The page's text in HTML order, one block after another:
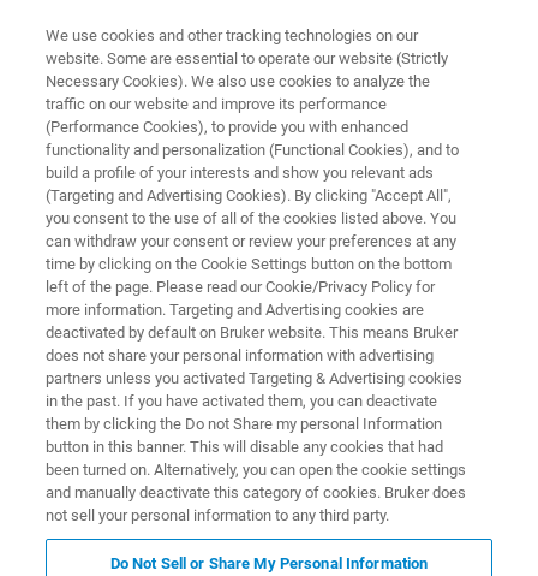
ELLIPSOMETRY & REFLECTOMETRY RESOURCE LIBRARY
Combined Reflectometry-
Ellipsometry Technique to
Measure Graphite Down to
Monolayer Thickness
Read about a novel approach for
characterizing complex multilayer structures in
graphene films — even substrates other than
SiO2
We use cookies and other tracking technologies on our
website. Some are essential to operate our website (Strictly
Necessary Cookies). We also use cookies to analyze the
traffic on our website and improve its performance
(Performance Cookies), to provide you with enhanced
functionality and personalization (Functional Cookies), and to
build a profile of your interests and show you relevant ads
(Targeting and Advertising Cookies). By clicking "Accept All",
you consent to the use of all of the cookies listed above. You
can withdraw your consent or review your preferences at any
time by clicking on the Cookie Settings button on the bottom
left of the page. Please read our Cookie/Privacy Policy for
more information. Targeting and Advertising cookies are
deactivated by default on Bruker website. This means Bruker
does not share your personal information with advertising
partners unless you activated Targeting & Advertising cookies
in the past. If you have activated them, you can deactivate
them by clicking the Do not Share my personal Information
button in this banner. This will disable any cookies that had
been turned on. Alternatively, you can open the cookie settings
and manually deactivate this category of cookies. Bruker does
not sell your personal information to any third party.
Do Not Sell or Share My Personal Information